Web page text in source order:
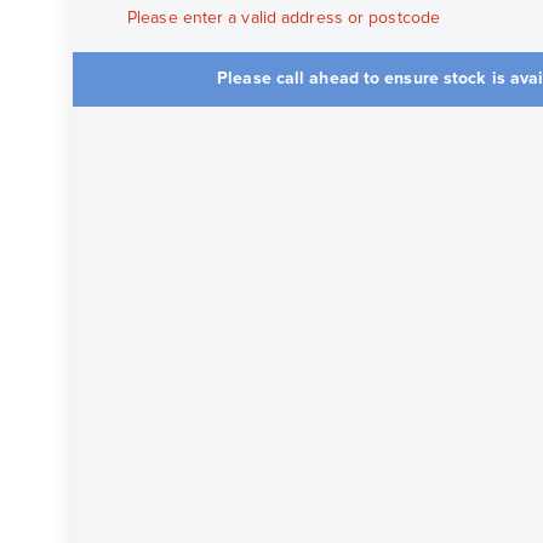
Please enter a valid address or postcode
Please call ahead to ensure stock is